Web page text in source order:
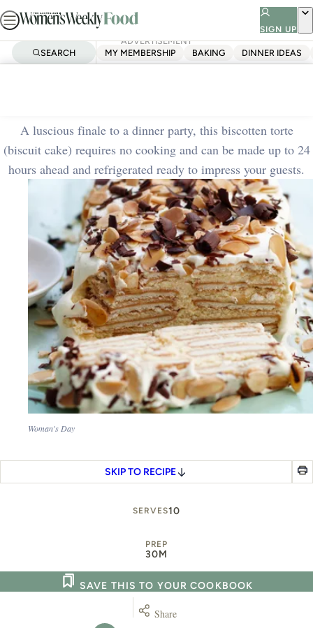
Skip
to
SIGN UP
SEARCH MY MEMBERSHIP BAKING DINNER IDEAS
ADVERTISEMENT
A luscious finale to a dinner party, this biscotten torte
(biscuit cake) requires no cooking and can be made up to 24
hours ahead and refrigerated ready to impress your guests.
Woman's Day
SKIP TO RECIPE
SERVES10
PREP
30M
SAVE THIS TO YOUR COOKBOOK
Share